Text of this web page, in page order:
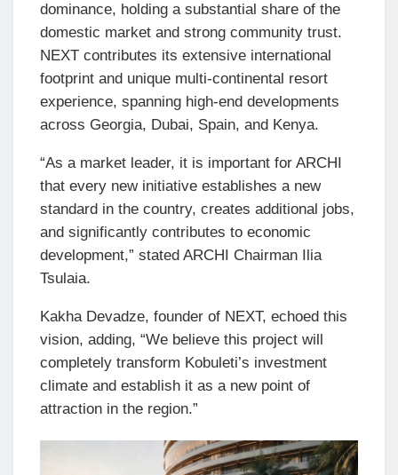
dominance, holding a substantial share of the
domestic market and strong community trust.
NEXT contributes its extensive international
footprint and unique multi-continental resort
experience, spanning high-end developments
across Georgia, Dubai, Spain, and Kenya.
“As a market leader, it is important for ARCHI
that every new initiative establishes a new
standard in the country, creates additional jobs,
and significantly contributes to economic
development,” stated ARCHI Chairman Ilia
Tsulaia.
Kakha Devadze, founder of NEXT, echoed this
vision, adding, “We believe this project will
completely transform Kobuleti’s investment
climate and establish it as a new point of
attraction in the region.”